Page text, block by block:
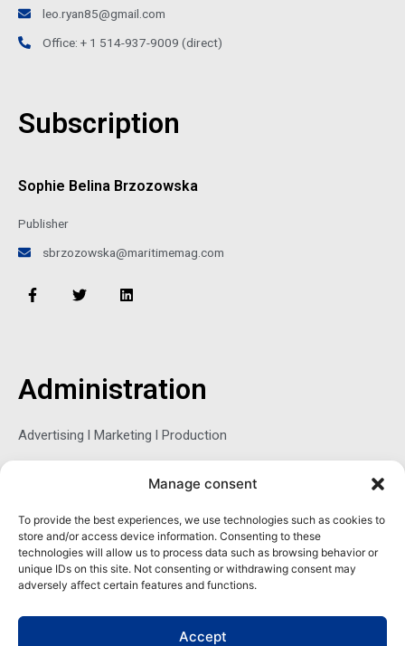
Manage consent
To provide the best experiences, we use technologies such as cookies to
store and/or access device information. Consenting to these
technologies will allow us to process data such as browsing behavior or
unique IDs on this site. Not consenting or withdrawing consent may
adversely affect certain features and functions.
Accept
leo.ryan85@gmail.com
Office: + 1 514-937-9009 (direct)
Subscription
Sophie Belina Brzozowska
Publisher
sbrzozowska@maritimemag.com
F
a
k
-
T
w
r
L
i
n
Administration
Advertising l Marketing l Production
Sophie Belina Brzozowska
Publisher
sbrzozowska@maritimemag.com
601-4800, Blvd de Maisonneuve West Westmount, Quebec H3Z
1M2 CANADA